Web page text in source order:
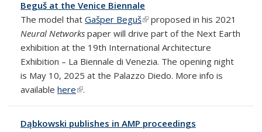
Beguš at the Venice Biennale
The model that Gašper Beguš(link is external)
proposed in his 2021
Neural Networks paper will drive part of the Next Earth
exhibition at the 19th International Architecture
Exhibition – La Biennale di Venezia. The opening night
is May 10, 2025 at the Palazzo Diedo. More info is
available here(link is external)
.
Dąbkowski publishes in AMP proceedings